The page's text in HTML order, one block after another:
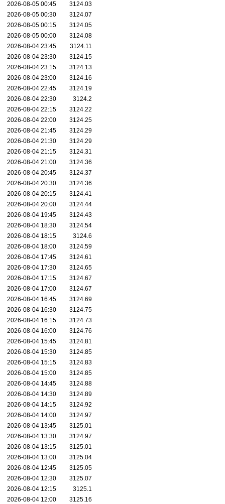
2026-08-05 00:45
3124.03
2026-08-05 00:30
3124.07
2026-08-05 00:15
3124.05
2026-08-05 00:00
3124.08
2026-08-04 23:45
3124.11
2026-08-04 23:30
3124.15
2026-08-04 23:15
3124.13
2026-08-04 23:00
3124.16
2026-08-04 22:45
3124.19
2026-08-04 22:30
3124.2
2026-08-04 22:15
3124.22
2026-08-04 22:00
3124.25
2026-08-04 21:45
3124.29
2026-08-04 21:30
3124.29
2026-08-04 21:15
3124.31
2026-08-04 21:00
3124.36
2026-08-04 20:45
3124.37
2026-08-04 20:30
3124.36
2026-08-04 20:15
3124.41
2026-08-04 20:00
3124.44
2026-08-04 19:45
3124.43
2026-08-04 18:30
3124.54
2026-08-04 18:15
3124.6
2026-08-04 18:00
3124.59
2026-08-04 17:45
3124.61
2026-08-04 17:30
3124.65
2026-08-04 17:15
3124.67
2026-08-04 17:00
3124.67
2026-08-04 16:45
3124.69
2026-08-04 16:30
3124.75
2026-08-04 16:15
3124.73
2026-08-04 16:00
3124.76
2026-08-04 15:45
3124.81
2026-08-04 15:30
3124.85
2026-08-04 15:15
3124.83
2026-08-04 15:00
3124.85
2026-08-04 14:45
3124.88
2026-08-04 14:30
3124.89
2026-08-04 14:15
3124.92
2026-08-04 14:00
3124.97
2026-08-04 13:45
3125.01
2026-08-04 13:30
3124.97
2026-08-04 13:15
3125.01
2026-08-04 13:00
3125.04
2026-08-04 12:45
3125.05
2026-08-04 12:30
3125.07
2026-08-04 12:15
3125.1
2026-08-04 12:00
3125.16